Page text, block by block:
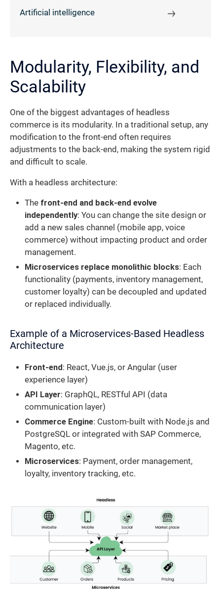
Artificial intelligence
Modularity, Flexibility, and
Scalability
One of the biggest advantages of headless
commerce is its modularity. In a traditional setup, any
modification to the front-end often requires
adjustments to the back-end, making the system rigid
and difficult to scale.
With a headless architecture:
The front-end and back-end evolve
independently: You can change the site design or
add a new sales channel (mobile app, voice
commerce) without impacting product and order
management.
Microservices replace monolithic blocks: Each
functionality (payments, inventory management,
customer loyalty) can be decoupled and updated
or replaced individually.
Example of a Microservices-Based Headless
Architecture
Front-end: React, Vue.js, or Angular (user
experience layer)
API Layer: GraphQL, RESTful API (data
communication layer)
Commerce Engine: Custom-built with Node.js and
PostgreSQL or integrated with SAP Commerce,
Magento, etc.
Microservices: Payment, order management,
loyalty, inventory tracking, etc.